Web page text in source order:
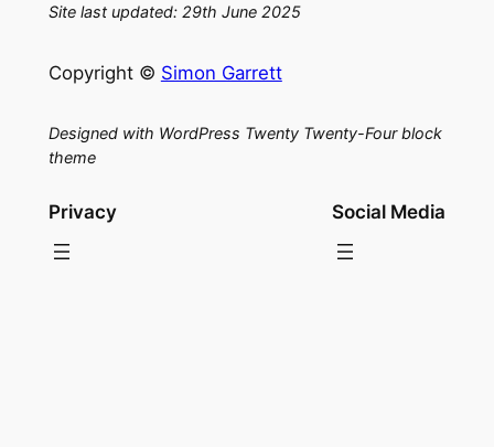
Site last updated: 29th June 2025
Copyright © Simon Garrett
Designed with WordPress Twenty Twenty-Four block
theme
Privacy Social Media